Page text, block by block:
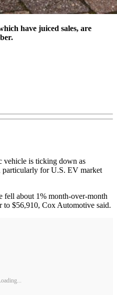
have juiced sales, are
vehicle is ticking down as
particularly for U.S. EV market
fell about 1% month-over-month
to $56,910, Cox Automotive said.